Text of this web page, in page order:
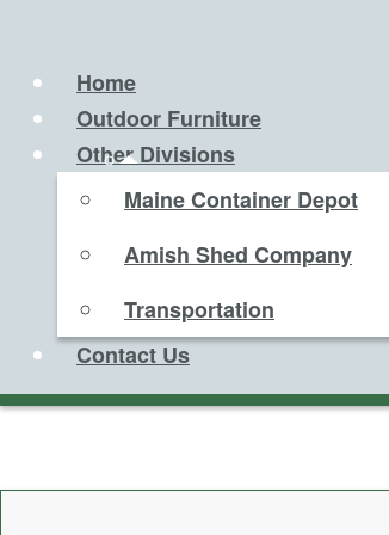
Home
Outdoor Furniture
Other Divisions
Maine Container Depot
Amish Shed Company
Transportation
Contact Us